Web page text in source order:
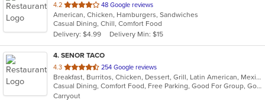
4.2 out
of
5
stars.
48 Google reviews
American, Chicken, Hamburgers, Sandwiches
Casual Dining, Chill, Comfort Food
Delivery: $4.99
Delivery Min: $15
4. SENOR TACO
4.3 out
of
5
stars.
254 Google reviews
Breakfast, Burritos, Chicken, Dessert, Grill, Latin American, Mexican, Salads, Sandwiches, Soup, Taco, Wraps
Casual Dining, Comfort Food, Free Parking, Good For Group, Good For Kids, Kids Menu, Vegetarian Options
Carryout